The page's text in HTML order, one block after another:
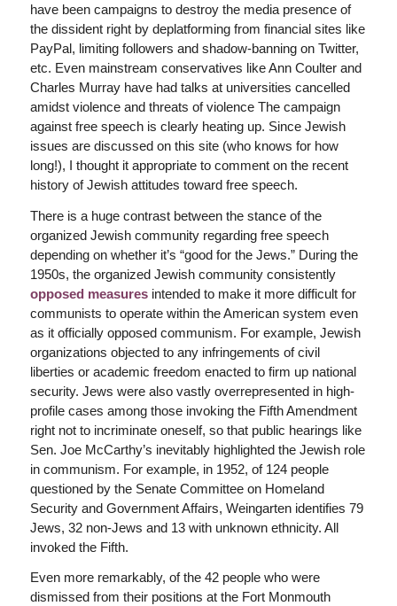
have been campaigns to destroy the media presence of
the dissident right by deplatforming from financial sites like
PayPal, limiting followers and shadow-banning on Twitter,
etc. Even mainstream conservatives like Ann Coulter and
Charles Murray have had talks at universities cancelled
amidst violence and threats of violence The campaign
against free speech is clearly heating up. Since Jewish
issues are discussed on this site (who knows for how
long!), I thought it appropriate to comment on the recent
history of Jewish attitudes toward free speech.
There is a huge contrast between the stance of the
organized Jewish community regarding free speech
depending on whether it’s “good for the Jews.” During the
1950s, the organized Jewish community consistently
opposed measuresintended to make it more difficult for
communists to operate within the American system even
as it officially opposed communism. For example, Jewish
organizations objected to any infringements of civil
liberties or academic freedom enacted to firm up national
security. Jews were also vastly overrepresented in high-
profile cases among those invoking the Fifth Amendment
right not to incriminate oneself, so that public hearings like
Sen. Joe McCarthy’s inevitably highlighted the Jewish role
in communism. For example, in 1952, of 124 people
questioned by the Senate Committee on Homeland
Security and Government Affairs, Weingarten identifies 79
Jews, 32 non-Jews and 13 with unknown ethnicity. All
invoked the Fifth.
Even more remarkably, of the 42 people who were
dismissed from their positions at the Fort Monmouth